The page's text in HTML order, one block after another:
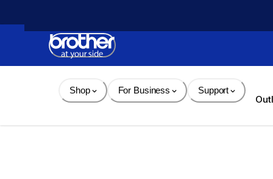
Content
Shop For Business Support